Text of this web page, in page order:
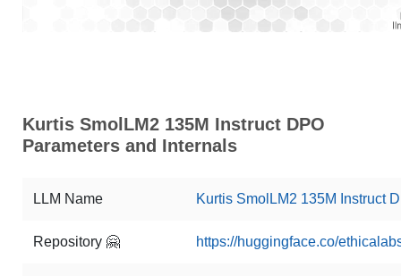
Kurtis SmolLM2 135M Instruct DPO
Parameters and Internals
LLM Name Kurtis SmolLM2 135M Instruct
Repository 🤗 https://huggingface.co/